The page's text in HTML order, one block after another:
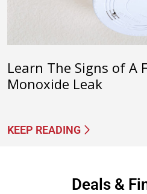
Learn The Signs of A
Monoxide Leak
KEEP READING
Deals &